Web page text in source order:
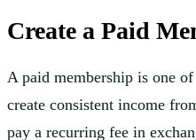
Create a Paid
A paid membership is one
create consistent income
pay a recurring fee in